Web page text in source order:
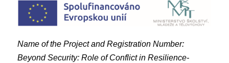
Name of the Project and Registration Number:
Beyond Security: Role of Conflict in Resilience-